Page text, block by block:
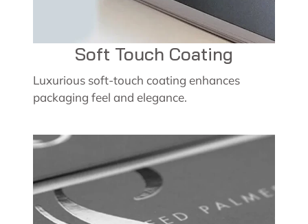
Soft Touch Coating
Luxurious soft-touch coating enhances
packaging feel and elegance.